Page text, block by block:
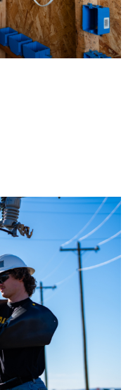
&
lineworkers and
you need to